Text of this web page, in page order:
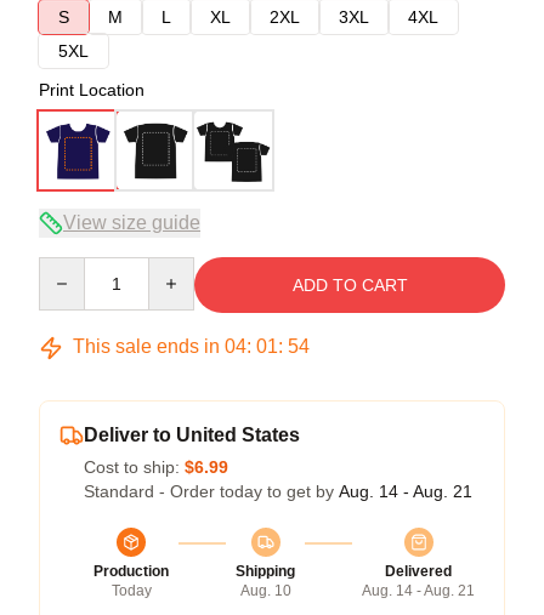
S
M L XL 2XL 3XL
4XL
5XL
Print Location
View size guide
ADD TO CART
This sale ends in 04: 01: 53
Deliver to United States
Cost to ship: $6.99
Standard - Order today to get by Aug. 14 - Aug. 21
Production
Today
Shipping
Aug. 10
Delivered
Aug. 14 - Aug. 21